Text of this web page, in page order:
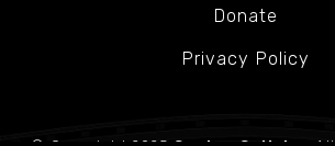
Donate
Privacy Policy